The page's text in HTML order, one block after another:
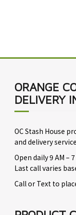
ORANGE
DELIVERY
OC Stash House
and delivery
Open daily 9 AM – 7
Last call varies
Call or Text to